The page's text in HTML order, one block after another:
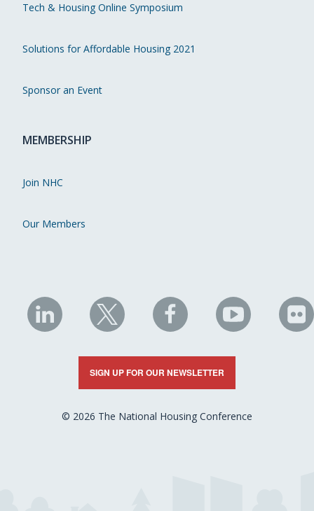
Tech & Housing Online Symposium
Solutions for Affordable Housing 2021
Sponsor an Event
MEMBERSHIP
Join NHC
Our Members
NHC
on
LinkedIn
NHC
on
X
NHC
on
Facebook
NHC
on
YouTube
on
SIGN UP FOR OUR NEWSLETTER
© 2026 The National Housing Conference